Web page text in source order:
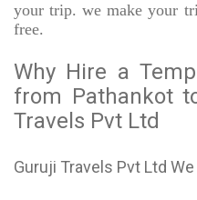
your trip. we make your
free.
Why Hire a
from Pathankot
Travels Pvt Ltd
Guruji Travels Pvt Ltd